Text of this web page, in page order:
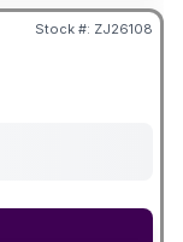
Stock #: ZJ26108